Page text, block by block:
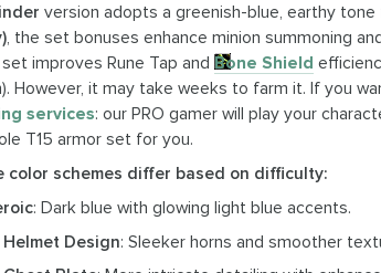
version adopts a greenish-blue, earthy
, the set bonuses enhance minion summoning
set improves Rune Tap and Bone Shield
However, it may take weeks to farm it. If you
services: our PRO gamer will play your
T15 armor set for you.
color schemes differ based on difficulty:
: Dark blue with glowing light blue accents.
Helmet Design: Sleeker horns and smoother